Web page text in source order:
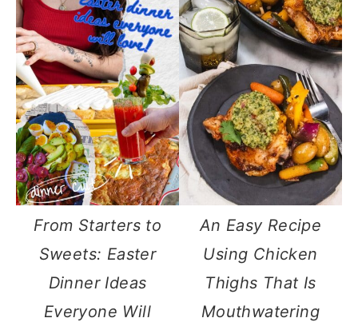
From Starters to
Sweets: Easter
Dinner Ideas
Everyone Will
An Easy Recipe
Using Chicken
Thighs That Is
Mouthwatering